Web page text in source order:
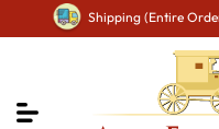
Shipping (Entire